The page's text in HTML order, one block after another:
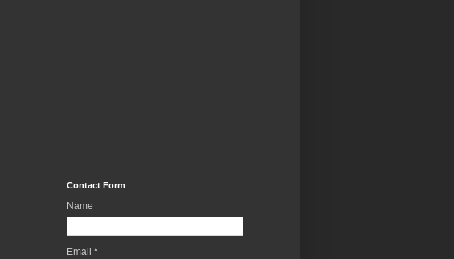
Contact Form
Name
Email *